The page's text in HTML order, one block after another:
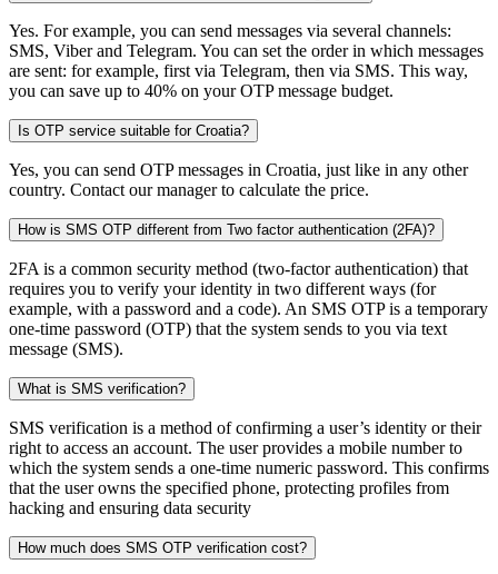
Yes. For example, you can send messages via several channels:
SMS, Viber and Telegram. You can set the order in which messages
are sent: for example, first via Telegram, then via SMS. This way,
you can save up to 40% on your OTP message budget.
Is OTP service suitable for Croatia?
Yes, you can send OTP messages in Croatia, just like in any other
country. Contact our manager to calculate the price.
How is SMS OTP different from Two factor authentication (2FA)?
2FA is a common security method (two-factor authentication) that
requires you to verify your identity in two different ways (for
example, with a password and a code). An SMS OTP is a temporary
one-time password (OTP) that the system sends to you via text
message (SMS).
What is SMS verification?
SMS verification is a method of confirming a user’s identity or their
right to access an account. The user provides a mobile number to
which the system sends a one-time numeric password. This confirms
that the user owns the specified phone, protecting profiles from
hacking and ensuring data security
How much does SMS OTP verification cost?